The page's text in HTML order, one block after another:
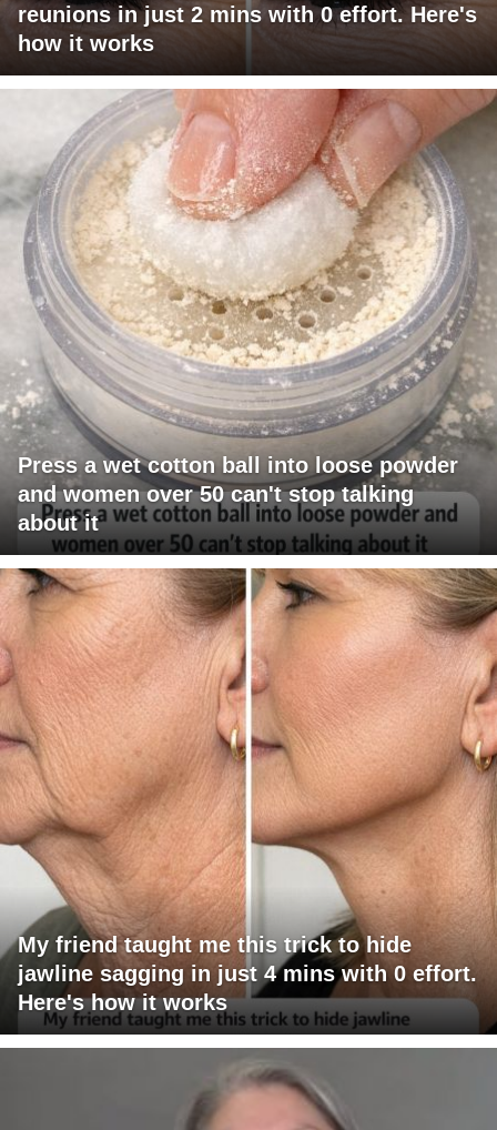
reunions in just 2 mins with 0 effort. Here's
how it works
Press a wet cotton ball into loose powder
and women over 50 can't stop talking
about it
My friend taught me this trick to hide
jawline sagging in just 4 mins with 0 effort.
Here's how it works